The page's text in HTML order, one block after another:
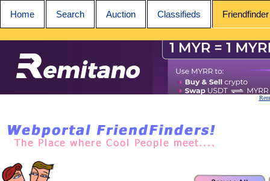
Home Search Auction Classifieds Friendfinder